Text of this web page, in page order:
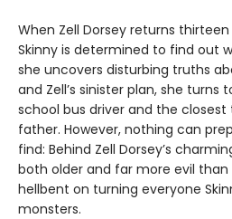
When Zell Dorsey returns
Skinny is determined to find out
she uncovers disturbing truths
and Zell’s sinister plan, she turns
school bus driver and the closest
father. However, nothing can
find: Behind Zell Dorsey’s
both older and far more evil than
hellbent on turning everyone
monsters.